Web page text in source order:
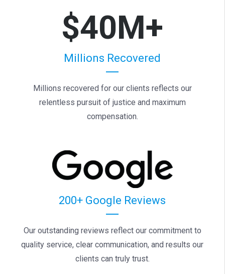
$40M+
Millions Recovered
Millions recovered for our clients reflects our
relentless pursuit of justice and maximum
compensation.
200+ Google Reviews
Our outstanding reviews reflect our commitment to
quality service, clear communication, and results our
clients can truly trust.